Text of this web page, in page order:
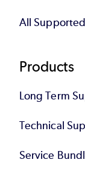
All
Products
Long Term
Technical
Service